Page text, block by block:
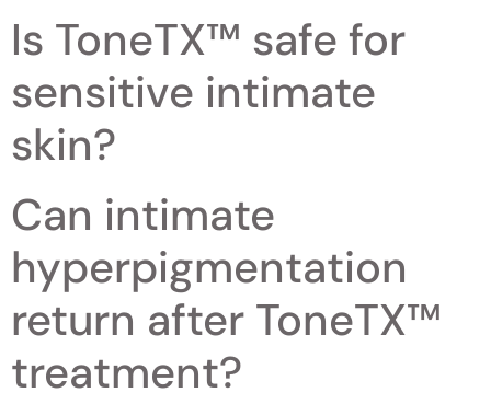
Is ToneTX™ safe for
sensitive intimate
skin?
Can intimate
hyperpigmentation
return after ToneTX™
treatment?